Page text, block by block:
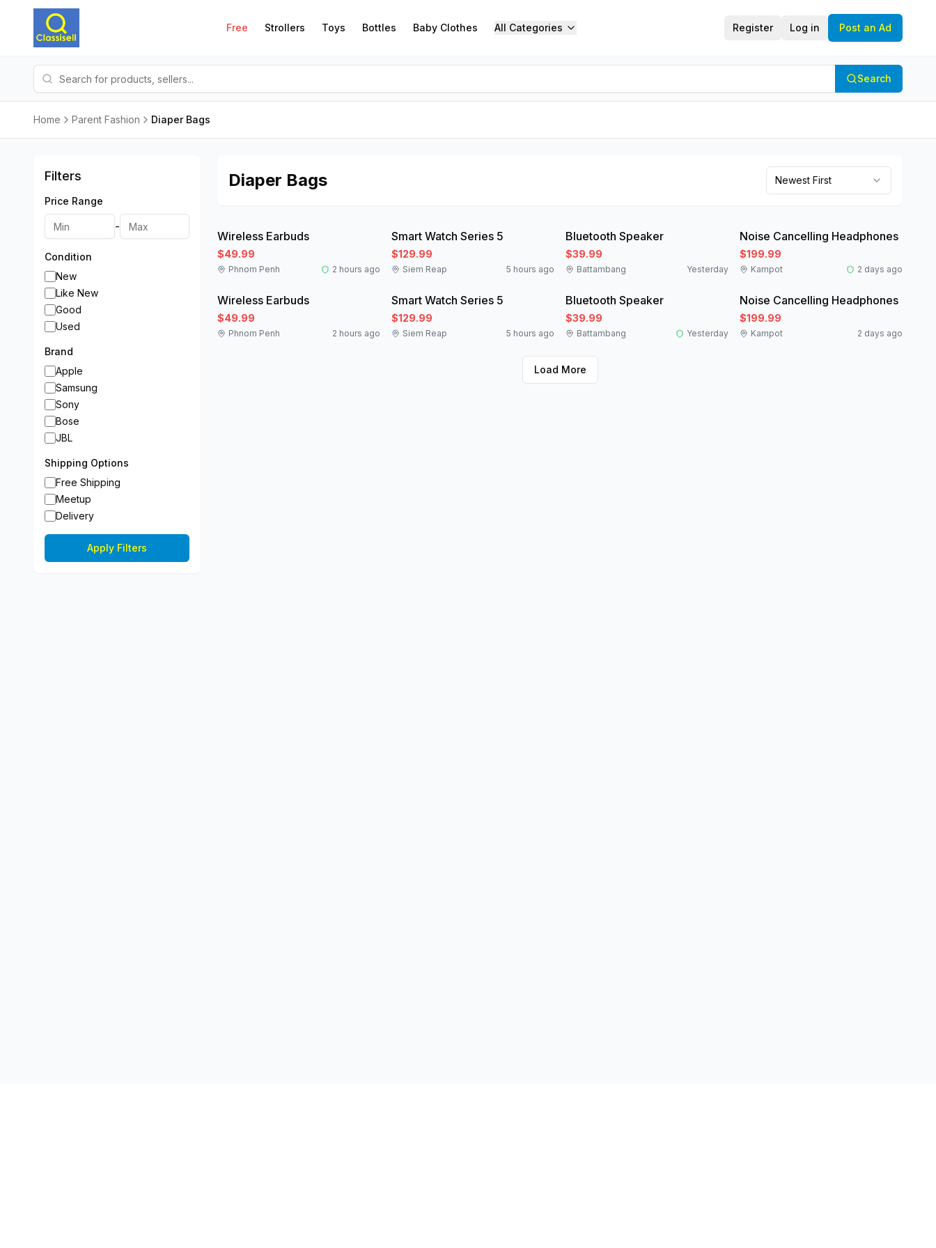
Free Strollers Toys Bottles Baby Clothes All Categories Register Log in Post an Ad
Search
Home Parent Fashion Diaper Bags
Filters
Price Range
-
Condition
New
Like New
Good
Used
Brand
Apple
Samsung
Sony
Bose
JBL
Shipping Options
Free Shipping
Meetup
Delivery
Apply Filters
Diaper Bags Newest First
Wireless Earbuds
$49.99
Phnom Penh 2 hours ago
Smart Watch Series 5
$129.99
Siem Reap 5 hours ago
Bluetooth Speaker
$39.99
Battambang Yesterday
Noise Cancelling Headphones
$199.99
Kampot 2 days ago
Like New
Wireless Earbuds
$49.99
Phnom Penh 2 hours ago
New
Smart Watch Series 5
$129.99
Siem Reap 5 hours ago
New
Bluetooth Speaker
$39.99
Battambang Yesterday
Like New
Noise Cancelling Headphones
$199.99
Kampot 2 days ago
Load More